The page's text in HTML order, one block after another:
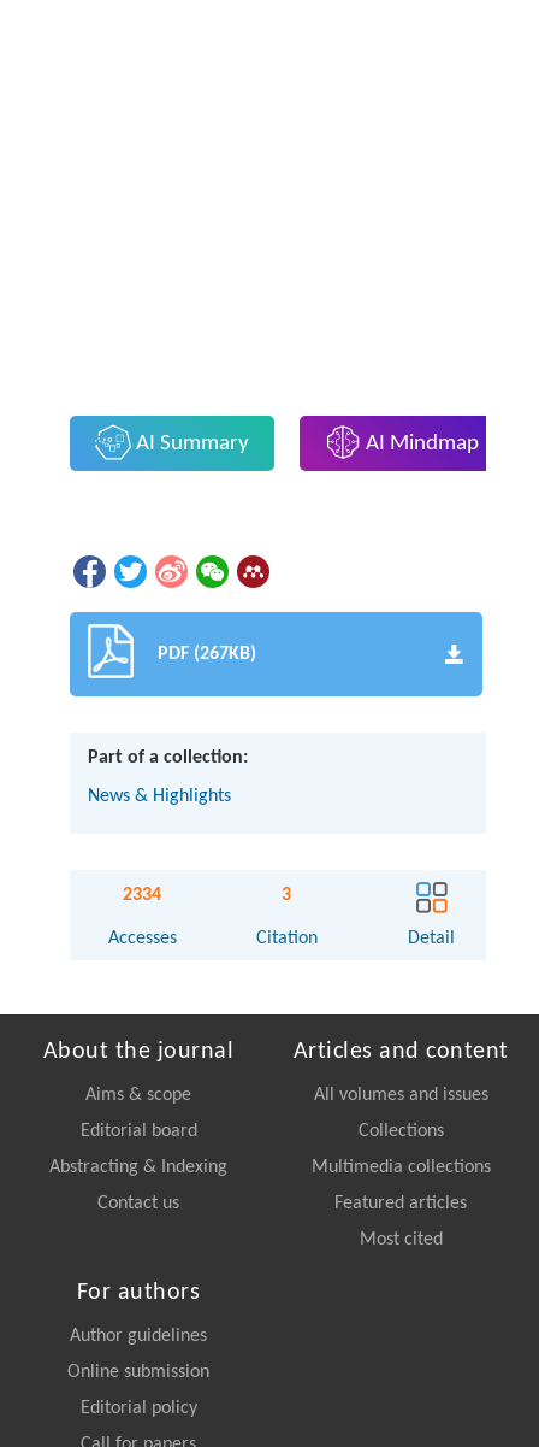
AI Summary AI Mindmap
PDF (267KB)
Part of a collection:
News & Highlights
2334
Accesses
3
Citation Detail
About the journal
Aims & scope
Editorial board
Abstracting & Indexing
Contact us
Articles and content
All volumes and issues
Collections
Multimedia collections
Featured articles
Most cited
For authors
Author guidelines
Online submission
Editorial policy